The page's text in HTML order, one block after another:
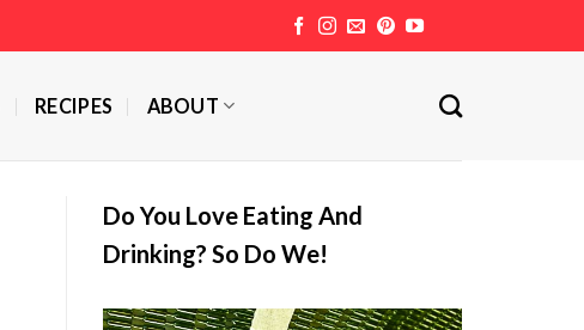
RECIPES ABOUT
Do You Love Eating And
Drinking? So Do We!